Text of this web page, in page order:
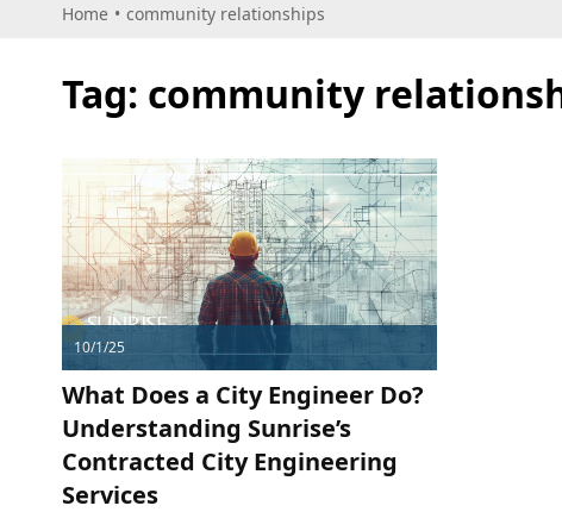
Home • community relationships
Tag: community
10/1/25
What Does a City Engineer Do?
Understanding Sunrise’s
Contracted City Engineering
Services